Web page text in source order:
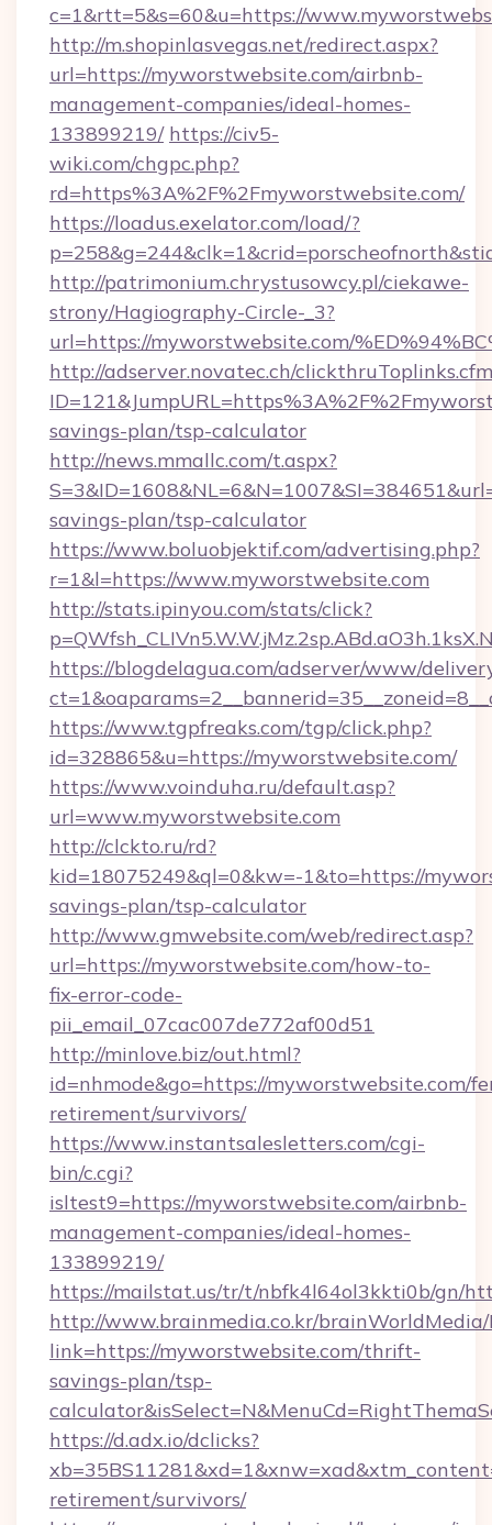
c=1&rtt=5&s=60&u=https://
http://m.shopinlasvegas.net/redirect.aspx?
url=https://myworstwebsite.com/airbnb-
management-companies/ideal-homes-
133899219/ https://civ5-
wiki.com/chgpc.php?
rd=https%3A%2F%2Fmyworstwebsite.com/
https://loadus.exelator.com/load/?
http://patrimonium.chrystusowcy.pl/ciekawe-
strony/Hagiography-Circle-_3?
url=https://myworstwebsite.com/
http://adserver.novatec.ch/
savings-plan/tsp-calculator
http://news.mmallc.com/t.aspx?
savings-plan/tsp-calculator
https://www.boluobjektif.com/advertising.php?
r=1&l=https://www.myworstwebsite.com
http://stats.ipinyou.com/stats/click?
https://blogdelagua.com/adserver/www/
https://www.tgpfreaks.com/tgp/click.php?
id=328865&u=https://myworstwebsite.com/
https://www.voinduha.ru/default.asp?
url=www.myworstwebsite.com
http://clckto.ru/rd?
kid=18075249&ql=0&kw=-1&to=https://
savings-plan/tsp-calculator
http://www.gmwebsite.com/web/redirect.asp?
url=https://myworstwebsite.com/how-to-
fix-error-code-
pii_email_07cac007de772af00d51
http://minlove.biz/out.html?
id=nhmode&go=https://myworstwebsite.com/
retirement/survivors/
https://www.instantsalesletters.com/cgi-
bin/c.cgi?
isltest9=https://myworstwebsite.com/airbnb-
management-companies/ideal-homes-
133899219/
https://mailstat.us/tr/t/nbfk4l64ol3kkti0b/gn/
http://www.brainmedia.co.kr/brainWorldMedia/
link=https://myworstwebsite.com/thrift-
savings-plan/tsp-
https://d.adx.io/dclicks?
retirement/survivors/